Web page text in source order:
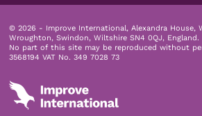
© 2026 - Improve International, Alexandra House,
Wroughton, Swindon, Wiltshire SN4 0QJ, England.
No part of this site may be reproduced without
3568194 VAT No. 349 7028 73